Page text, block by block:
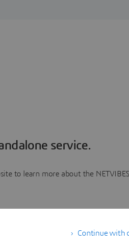
service.
to learn more about the NETVIBES
Continue with